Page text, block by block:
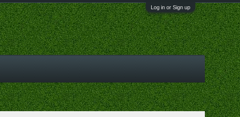
Log in or Sign up